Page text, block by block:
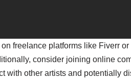
freelance platforms like Fiverr
consider joining online
with other artists and potentially